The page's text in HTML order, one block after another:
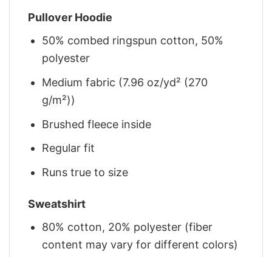
Pullover Hoodie
50% combed ringspun cotton, 50%
polyester
Medium fabric (7.96 oz/yd² (270
g/m²))
Brushed fleece inside
Regular fit
Runs true to size
Sweatshirt
80% cotton, 20% polyester (fiber
content may vary for different colors)